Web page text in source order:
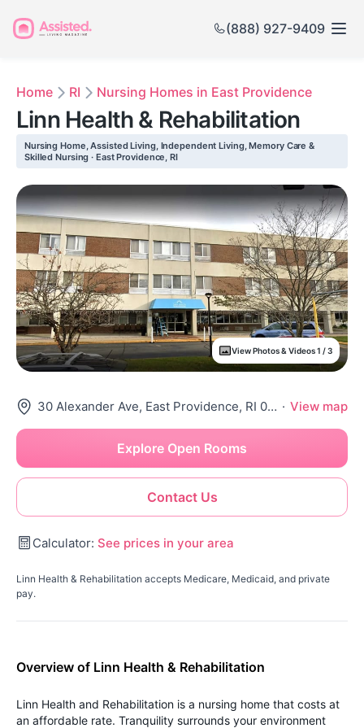
(888) 927-9409
Home RI Nursing Homes in East Providence
Linn Health & Rehabilitation
Nursing Home, Assisted Living, Independent Living, Memory Care &
Skilled Nursing · East Providence, RI
View Photos & Videos 1 / 3
30 Alexander Ave, East Providence, RI 02914 · View map
Contact Us
Explore Open Rooms
Calculator: See prices in your area
Linn Health & Rehabilitation accepts Medicare, Medicaid, and private
pay.
Overview of Linn Health & Rehabilitation
Linn Health and Rehabilitation is a nursing home that costs at
an affordable rate. Tranquility surrounds your environment